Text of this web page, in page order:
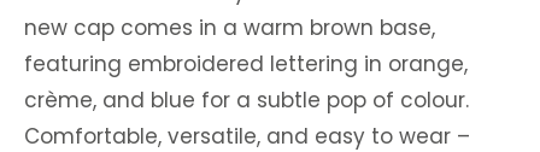
new cap comes in a warm brown base,
featuring embroidered lettering in orange,
crème, and blue for a subtle pop of colour.
Comfortable, versatile, and easy to wear –